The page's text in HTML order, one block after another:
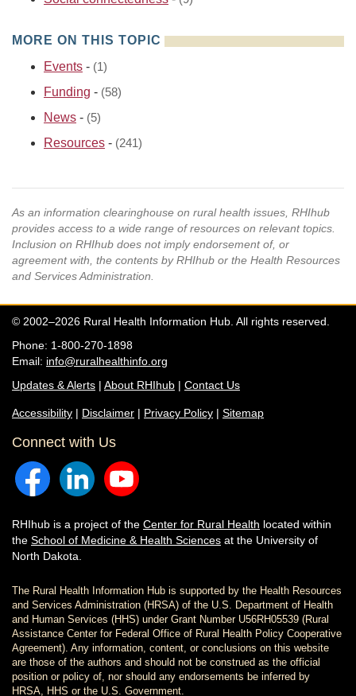
MORE ON THIS TOPIC
Events - (1)
Funding - (58)
News - (5)
Resources - (241)
As an information clearinghouse on rural health issues, RHIhub
provides access to a wide range of resources on relevant topics.
Inclusion on RHIhub does not imply endorsement of, or
agreement with, the contents by RHIhub or the Health Resources
and Services Administration.
© 2002–2026 Rural Health Information Hub. All rights reserved.
Phone: 1-800-270-1898
Email: info@ruralhealthinfo.org
Updates & Alerts | About RHIhub | Contact Us
Accessibility | Disclaimer | Privacy Policy | Sitemap
Connect with Us
RHIhub is a project of the Center for Rural Health located within
the School of Medicine & Health Sciences at the University of
North Dakota.
The Rural Health Information Hub is supported by the Health Resources
and Services Administration (HRSA) of the U.S. Department of Health
and Human Services (HHS) under Grant Number U56RH05539 (Rural
Assistance Center for Federal Office of Rural Health Policy Cooperative
Agreement). Any information, content, or conclusions on this website
are those of the authors and should not be construed as the official
position or policy of, nor should any endorsements be inferred by
HRSA, HHS or the U.S. Government.